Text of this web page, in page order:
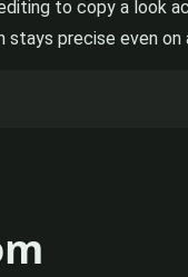
to copy a look
stays precise even